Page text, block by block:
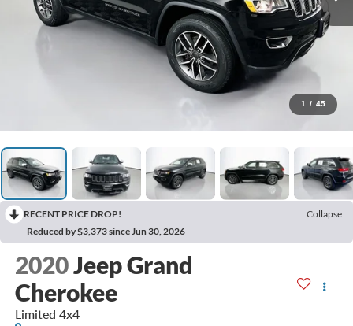
1 / 45
RECENT PRICE DROP!
Collapse
Reduced by $3,373 since Jun 30, 2026
2020Jeep Grand
Cherokee
Limited 4x4